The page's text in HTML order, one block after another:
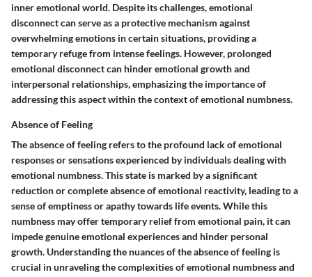
inner emotional world. Despite its challenges, emotional
disconnect can serve as a protective mechanism against
overwhelming emotions in certain situations, providing a
temporary refuge from intense feelings. However, prolonged
emotional disconnect can hinder emotional growth and
interpersonal relationships, emphasizing the importance of
addressing this aspect within the context of emotional numbness.
Absence of Feeling
The absence of feeling refers to the profound lack of emotional
responses or sensations experienced by individuals dealing with
emotional numbness. This state is marked by a significant
reduction or complete absence of emotional reactivity, leading to a
sense of emptiness or apathy towards life events. While this
numbness may offer temporary relief from emotional pain, it can
impede genuine emotional experiences and hinder personal
growth. Understanding the nuances of the absence of feeling is
crucial in unraveling the complexities of emotional numbness and